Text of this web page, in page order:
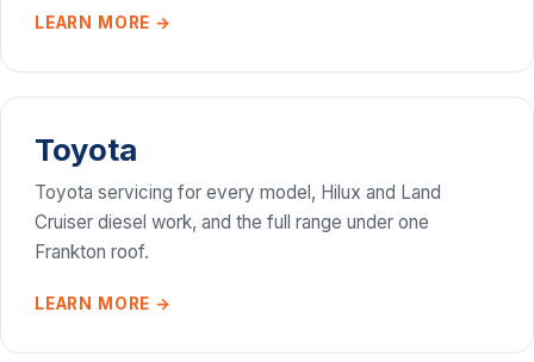
LEARN MORE →
Toyota
Toyota servicing for every model, Hilux and Land
Cruiser diesel work, and the full range under one
Frankton roof.
LEARN MORE →